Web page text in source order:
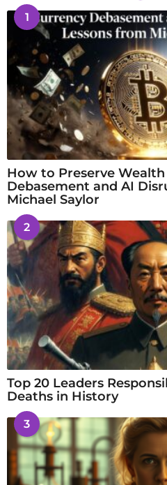
1
How to Preserve
Debasement and AI
Michael Saylor
2
Top 20 Leaders
Deaths in History
3